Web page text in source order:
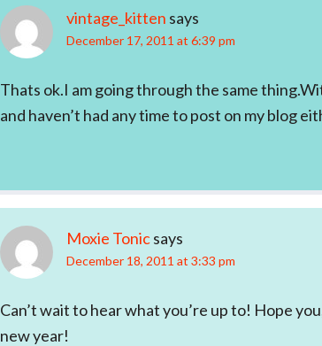
vintage_kitten says
December 17, 2011 at 6:39 pm
Thats ok.I am going through the same
and haven’t had any time to post on my blog
Moxie Tonicsays
December 18, 2011 at 3:33 pm
Can’t wait to hear what you’re up to! Hope
new year!